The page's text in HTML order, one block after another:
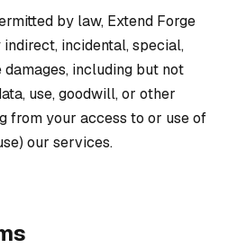
by law, Extend Forge
incidental, special,
including but not
use, goodwill, or other
from your access to or use of
our services.